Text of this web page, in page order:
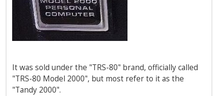
It was sold under the "TRS-80" brand, officially called
"TRS-80 Model 2000", but most refer to it as the
"Tandy 2000".